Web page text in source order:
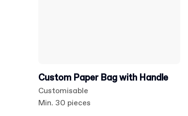
Custom Paper Bag with Handle
Customisable
Min. 30 pieces